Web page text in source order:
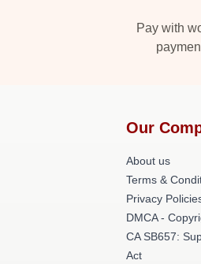
Pay with
Our
About us
Terms &
Privacy
DMCA -
CA SB657:
Act